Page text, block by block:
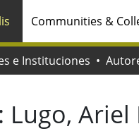
Communities &
e Instituciones
Lugo, Ariel